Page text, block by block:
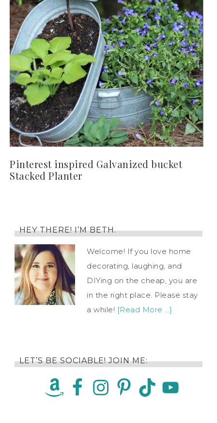
Pinterest inspired Galvanized bucket
Stacked Planter
HEY THERE! I’M BETH.
Welcome! If you love home
decorating, laughing, and
DIYing on the cheap, you are
in the right place. Please stay
a while! [Read More …]
LET’S BE SOCIABLE! JOIN ME: